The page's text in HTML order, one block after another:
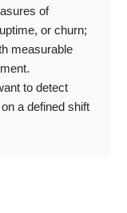
of
or churn;
measurable
to detect
a defined shift